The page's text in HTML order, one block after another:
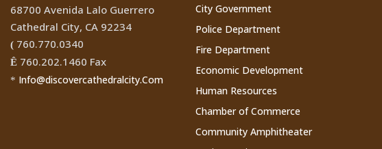
68700 Avenida Lalo Guerrero
Cathedral City, CA 92234
( 760.770.0340
Ê 760.202.1460 Fax
* Info@discovercathedralcity.Com
City Government
Police Department
Fire Department
Economic Development
Human Resources
Chamber of Commerce
Community Amphitheater